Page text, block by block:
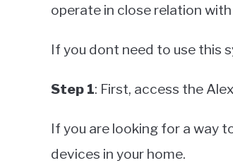
operate in close relation
If you dont need to use this
Step 1: First, access the
If you are looking for a way
devices in your home.